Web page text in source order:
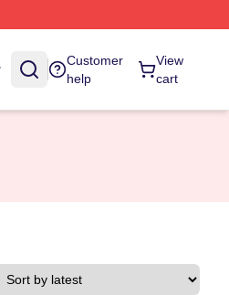
Customer
help
View
cart